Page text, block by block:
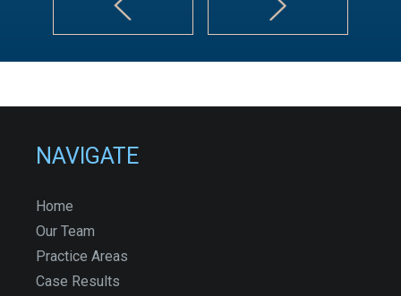
NAVIGATE
Home
Our Team
Practice Areas
Case Results